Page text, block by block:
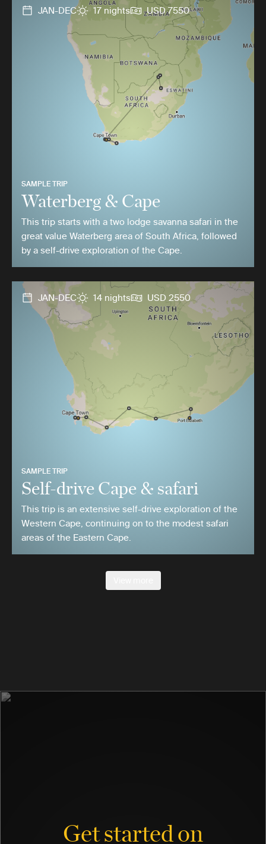
JAN-DEC 17 nights USD 7550
SAMPLE TRIP
Waterberg & Cape
This trip starts with a two lodge savanna safari in the
great value Waterberg area of South Africa, followed
by a self-drive exploration of the Cape.
JAN-DEC 14 nights USD 2550
SAMPLE TRIP
Self-drive Cape & safari
This trip is an extensive self-drive exploration of the
Western Cape, continuing on to the modest safari
areas of the Eastern Cape.
Get started on